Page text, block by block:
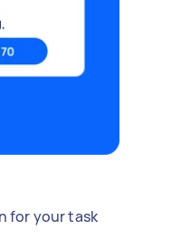
for your task